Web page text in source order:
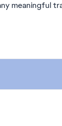
meaningful